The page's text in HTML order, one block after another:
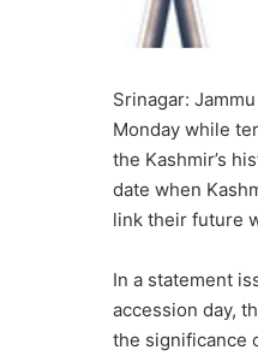
Srinagar:
Monday while
the Kashmir’s
date when
link their future
In a statement
accession day,
the significance